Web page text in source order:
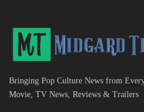
Bringing Pop Culture News from
Movie, TV News, Reviews & Trailers